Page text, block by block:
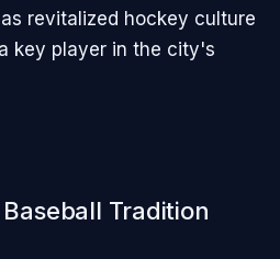
revitalized hockey culture
key player in the city's
Tradition